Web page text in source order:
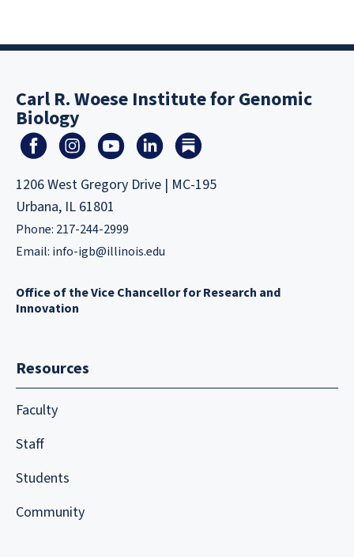
Carl R. Woese Institute for Genomic
Biology
1206 West Gregory Drive | MC-195
Urbana, IL 61801
Phone: 217-244-2999
Email: info-igb@illinois.edu
Office of the Vice Chancellor for Research and
Innovation
Resources
Faculty
Staff
Students
Community